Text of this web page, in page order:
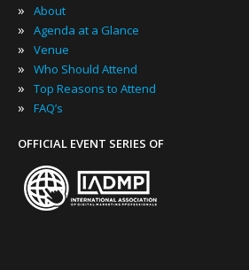
» About
» Agenda at a Glance
» Venue
» Who Should Attend
» Top Reasons to Attend
» FAQ’s
OFFICIAL EVENT SERIES OF